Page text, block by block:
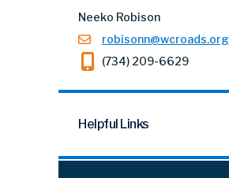
Neeko Robison
robisonn@wcroads.org
(734) 209-6629
Helpful Links